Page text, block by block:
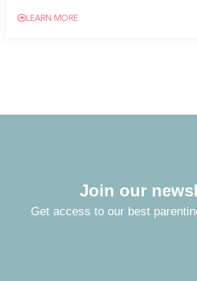
LEARN MORE
Join our
Get access to our best